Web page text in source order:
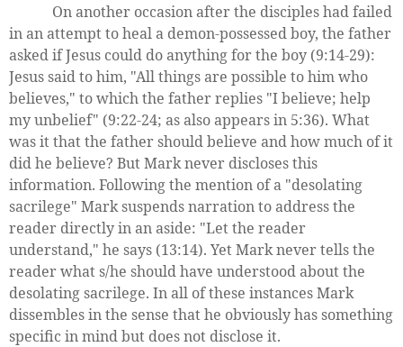
On another occasion after the disciples had failed
in an attempt to heal a demon-possessed boy, the father
asked if Jesus could do anything for the boy (9:14-29):
Jesus said to him, "All things are possible to him who
believes," to which the father replies "I believe; help
my unbelief" (9:22-24; as also appears in 5:36). What
was it that the father should believe and how much of it
did he believe? But Mark never discloses this
information. Following the mention of a "desolating
sacrilege" Mark suspends narration to address the
reader directly in an aside: "Let the reader
understand," he says (13:14). Yet Mark never tells the
reader what s/he should have understood about the
desolating sacrilege. In all of these instances Mark
dissembles in the sense that he obviously has something
specific in mind but does not disclose it.